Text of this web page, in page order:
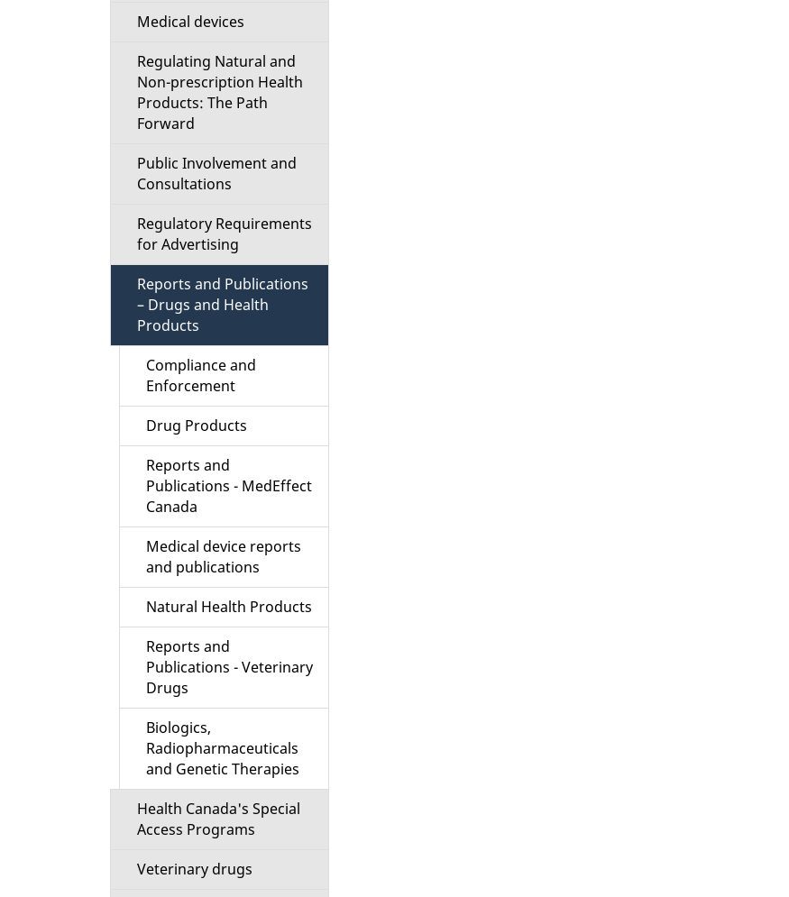
Medical devices
Regulating Natural and
Non-prescription Health
Products: The Path
Forward
Public Involvement and
Consultations
Regulatory Requirements
for Advertising
Reports and Publications
– Drugs and Health
Products
Compliance and
Enforcement
Drug Products
Reports and
Publications - MedEffect
Canada
Medical device reports
and publications
Natural Health Products
Reports and
Publications - Veterinary
Drugs
Biologics,
Radiopharmaceuticals
and Genetic Therapies
Health Canada's Special
Access Programs
Veterinary drugs